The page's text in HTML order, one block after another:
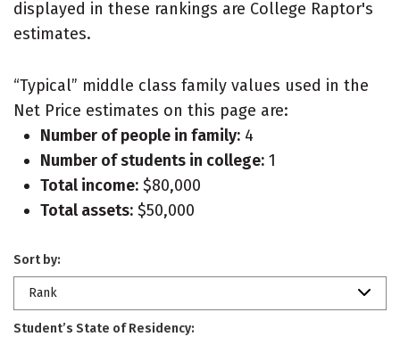
displayed in these rankings are College Raptor's
estimates.
“Typical” middle class family values used in the
Net Price estimates on this page are:
Number of people in family: 4
Number of students in college: 1
Total income: $80,000
Total assets: $50,000
Sort by:
Rank
Student’s State of Residency: